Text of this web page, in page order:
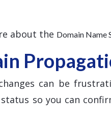
about the Domain Name
can be
so you can